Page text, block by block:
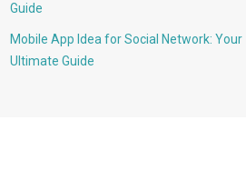
Guide
Mobile App Idea for Social Network: Your
Ultimate Guide